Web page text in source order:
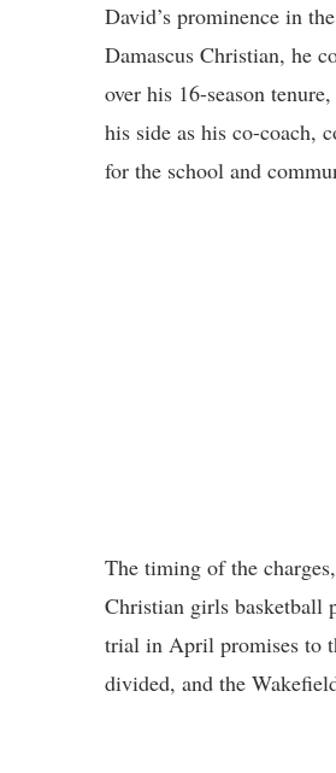
David’s prominence in
Damascus Christian, he
over his 16-season
his side as his co-coach,
for the school and
The timing of the
Christian girls basketball
trial in April promises to
divided, and the